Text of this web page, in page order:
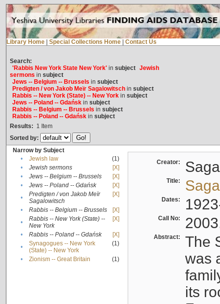
Library Home Special Collections Home Contact Us
Search:
'Rabbis New York State New York'in subject Jewish
sermons in subject
Jews -- Belgium -- Brussels in subject
Predigten / von Jakob Meïr Sagalowitschin subject
Rabbis -- New York (State) -- New Yorkin subject
Jews -- Poland -- Gdańskin subject
Rabbis -- Belgium -- Brussels in subject
Rabbis -- Poland -- Gdańskin subject
Results: 1 Item
Sorted by:
Narrow by Subject
•
Jewish law
(1)
•
Jewish sermons
[X]
•
Jews -- Belgium -- Brussels
[X]
•
Jews -- Poland -- Gdańsk
[X]
•
Predigten / von Jakob Meïr
Sagalowitsch
[X]
• Rabbis -- Belgium -- Brussels
[X]
•
Rabbis -- New York (State) --
New York
[X]
• Rabbis -- Poland -- Gdańsk
[X]
•
Synagogues -- New York
(State) -- New York
(1)
• Zionism -- Great Britain (1)
Creator:
Title:
Dates:
Call No:
Abstract:
The
was
its